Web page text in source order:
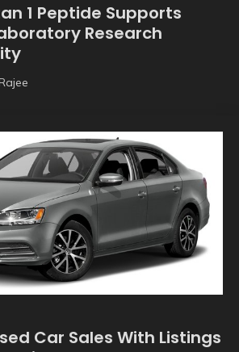
1 Peptide Supports
Research
Car Sales With Listings